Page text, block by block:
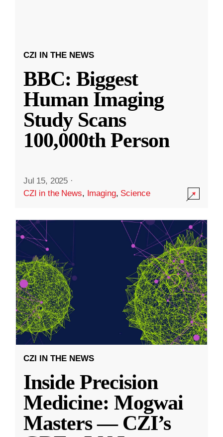
CZI IN THE NEWS
BBC: Biggest
Human Imaging
Study Scans
100,000th Person
Jul 15, 2025 ·
CZI in the News, Imaging, Science
CZI IN THE NEWS
Inside Precision
Medicine: Mogwai
Masters — CZI’s